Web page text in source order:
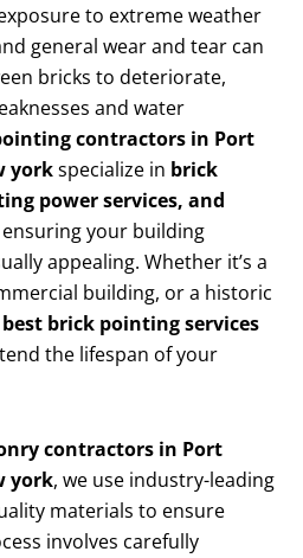
to extreme weather
general wear and tear can
bricks to deteriorate,
and water
contractors in Port
yorkspecialize in brick
power services, and
ensuring your building
appealing. Whether it’s a
building, or a historic
best brick pointing services
the lifespan of your
contractors in Port
york, we use industry-leading
materials to ensure
involves carefully